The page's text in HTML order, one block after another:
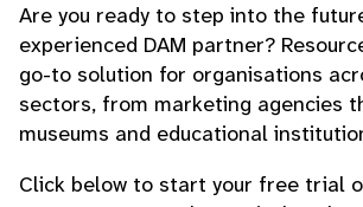
Are you ready to step into the
experienced DAM partner?
go-to solution for organisations
sectors, from marketing agencies
museums and educational
Click below to start your free trial